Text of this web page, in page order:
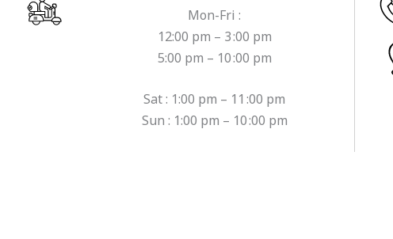
Mon-Fri :
12:00 pm – 3 :00 pm
5:00 pm – 10 :00 pm
Sat : 1:00 pm – 11 :00 pm
Sun : 1:00 pm – 10 :00 pm